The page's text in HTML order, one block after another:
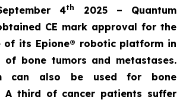
4th
2025 – Quantum
CE mark approval for the
of its Epione® robotic platform in
of bone tumors and metastases.
can also be used for bone
A third of cancer patients suffer